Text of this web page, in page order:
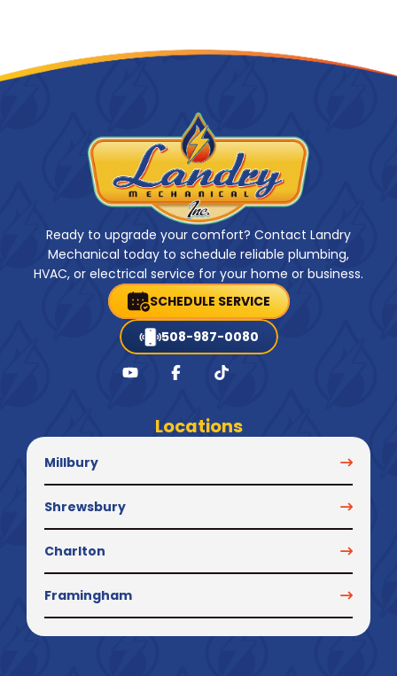
Ready to upgrade your comfort? Contact Landry
Mechanical today to schedule reliable plumbing,
HVAC, or electrical service for your home or business.
SCHEDULE SERVICE
508-987-0080
Locations
Millbury
Shrewsbury
Charlton
Framingham